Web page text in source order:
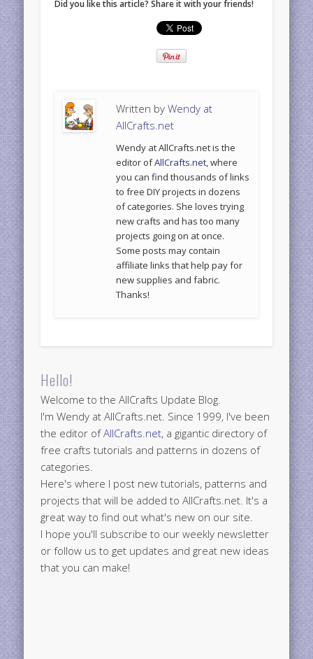
Did you like this article? Share it with your friends!
Written byWendy at
AllCrafts.net
Wendy at AllCrafts.net is the
editor ofAllCrafts.net, where
you can find thousands of links
to free DIY projects in dozens
of categories. She loves trying
new crafts and has too many
projects going on at once.
Some posts may contain
affiliate links that help pay for
new supplies and fabric.
Thanks!
Hello!
Welcome to the AllCrafts Update Blog.
I'm Wendy at AllCrafts.net. Since 1999, I've been
the editor ofAllCrafts.net, a gigantic directory of
free crafts tutorials and patterns in dozens of
categories.
Here's where I post new tutorials, patterns and
projects that will be added to AllCrafts.net. It's a
great way to find out what's new on our site.
I hope you'll subscribe to our weekly newsletter
or follow us to get updates and great new ideas
that you can make!